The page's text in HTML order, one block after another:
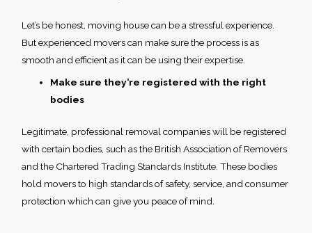
Let’s be honest, moving house can be a stressful experience.
But experienced movers can make sure the process is as
smooth and efficient as it can be using their expertise.
Make sure they’re registered with the right
bodies
Legitimate, professional removal companies will be registered
with certain bodies, such as the British Association of Removers
and the Chartered Trading Standards Institute. These bodies
hold movers to high standards of safety, service, and consumer
protection which can give you peace of mind.